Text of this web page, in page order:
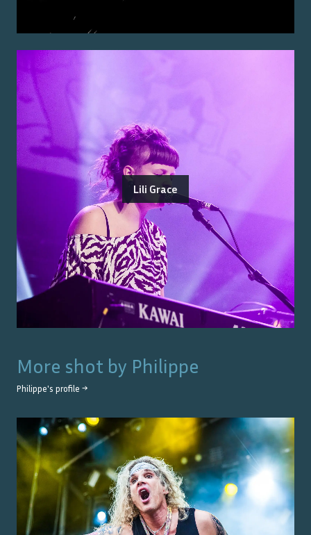
Lili Grace
More shot by Philippe
Philippe's profile →